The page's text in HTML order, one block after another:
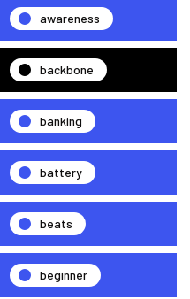
awareness
backbone
banking
battery
beats
beginner